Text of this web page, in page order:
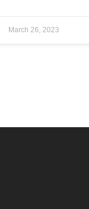
March 26, 2023